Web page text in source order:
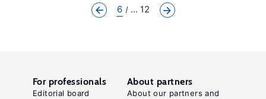
6 ... 12
For professionals
Editorial board
About partners
About our partners and